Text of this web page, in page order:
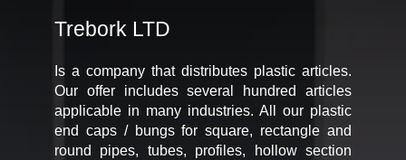
Trebork LTD
Is a company that distributes plastic articles.
Our offer includes several hundred articles
applicable in many industries. All our plastic
end caps / bungs for square, rectangle and
round pipes, tubes, profiles, hollow section